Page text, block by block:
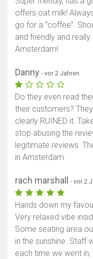
offers oat milk!
go for a “coffee”.
and friendly and
Amsterdam!
Danny - vor 2 Jahren
Do they even read
their customers?
clearly RUINED it.
stop abusing the
legitimate reviews.
in Amsterdam.
rach marshall - vor 2
Hands down my
Very relaxed vibe
Some seating area
in the sunshine. Staff
each time we went